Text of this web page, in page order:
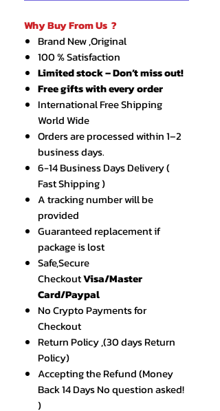
Why Buy From Us ?
Brand New ,Original
100 % Satisfaction
Limited stock – Don’t miss out!
Free gifts with every order
International Free Shipping
World Wide
Orders are processed within 1–2
business days.
6-14 Business Days Delivery (
Fast Shipping )
A tracking number will be
provided
Guaranteed replacement if
package is lost
Safe,Secure
CheckoutVisa/Master
Card/Paypal
No Crypto Payments for
Checkout
Return Policy ,(30 days Return
Policy)
Accepting the Refund (Money
Back 14 Days No question asked!
)